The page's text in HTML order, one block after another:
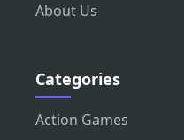
About Us
Categories
Action Games